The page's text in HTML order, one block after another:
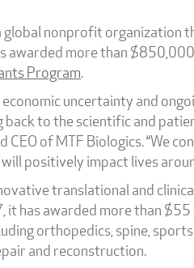
global nonprofit organization
awarded more than
Program.
uncertainty and
back to the scientific and
CEO of MTF Biologics. “We
positively impact lives
translational and
has awarded more than
orthopedics, spine,
and reconstruction.